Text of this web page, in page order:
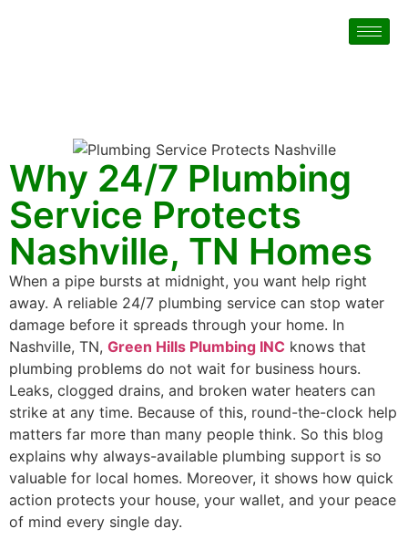
Why 24/7 Plumbing
Service Protects
Nashville, TN Homes
When a pipe bursts at midnight, you want help right
away. A reliable 24/7 plumbing service can stop water
damage before it spreads through your home. In
Nashville, TN, Green Hills Plumbing INC knows that
plumbing problems do not wait for business hours.
Leaks, clogged drains, and broken water heaters can
strike at any time. Because of this, round-the-clock help
matters far more than many people think. So this blog
explains why always-available plumbing support is so
valuable for local homes. Moreover, it shows how quick
action protects your house, your wallet, and your peace
of mind every single day.